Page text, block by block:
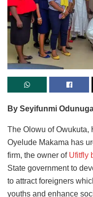
By Seyifunmi
The Olowu of Owukuta,
Oyelude Makama has
firm, the owner of Ufitfly
State government to
to attract foreigners
youths and enhance